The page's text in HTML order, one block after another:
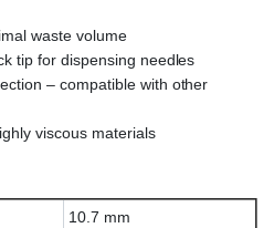
waste volume
tip for dispensing needles
– compatible with other
viscous materials
10.7 mm